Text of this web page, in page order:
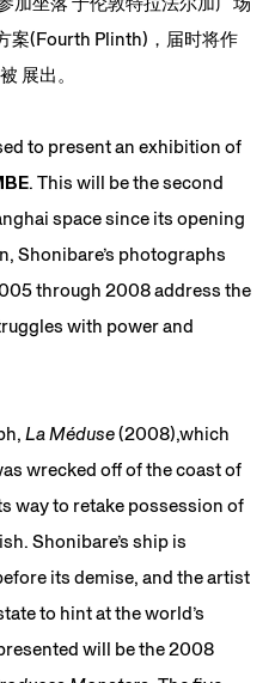
案(Fourth Plinth)，届时将作
展出。
to present an exhibition of
. This will be the second
space since its opening
Shonibare’s photographs
through 2008 address the
with power and
La Méduse(2008),which
wrecked off of the coast of
way to retake possession of
Shonibare’s ship is
its demise, and the artist
to hint at the world’s
will be the 2008